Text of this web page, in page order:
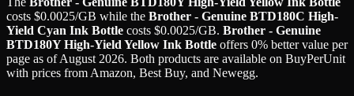
costs $0.0025/GB while the Brother - Genuine BTD180C High-
Yield Cyan Ink Bottle costs $0.0025/GB. Brother - Genuine
BTD180Y High-Yield Yellow Ink Bottle offers 0% better value per
page as ofAugust 2026. Both products are available on BuyPerUnit
with prices from Amazon, Best Buy, and Newegg.